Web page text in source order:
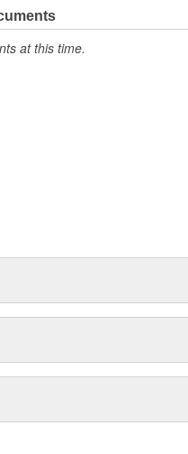
at this time.